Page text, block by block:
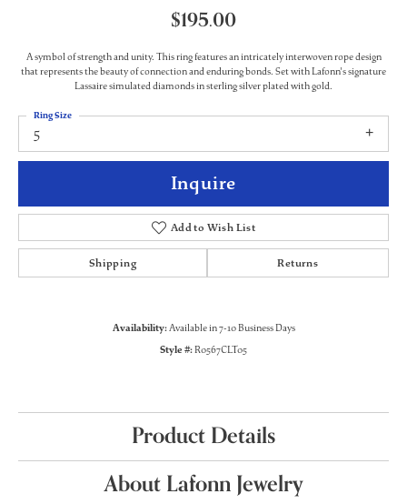
$195.00
A symbol of strength and unity. This ring features an intricately interwoven rope design
that represents the beauty of connection and enduring bonds. Set with Lafonn's signature
Lassaire simulated diamonds in sterling silver plated with gold.
5
Ring Size
Inquire
Add to Wish List
Shipping Returns
Availability:Available in 7-10 Business Days
Style #:R0567CLT05
Product Details
About Lafonn Jewelry